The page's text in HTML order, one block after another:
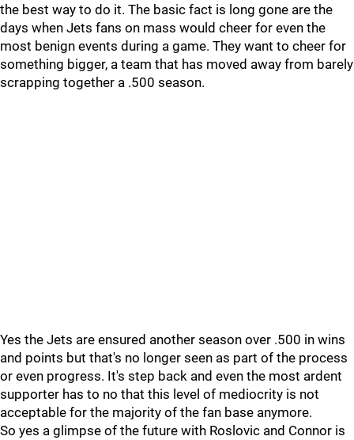
the best way to do it. The basic fact is long gone are the
days when Jets fans on mass would cheer for even the
most benign events during a game. They want to cheer for
something bigger, a team that has moved away from barely
scrapping together a .500 season.
Yes the Jets are ensured another season over .500 in wins
and points but that's no longer seen as part of the process
or even progress. It's step back and even the most ardent
supporter has to no that this level of mediocrity is not
acceptable for the majority of the fan base anymore.
So yes a glimpse of the future with Roslovic and Connor is